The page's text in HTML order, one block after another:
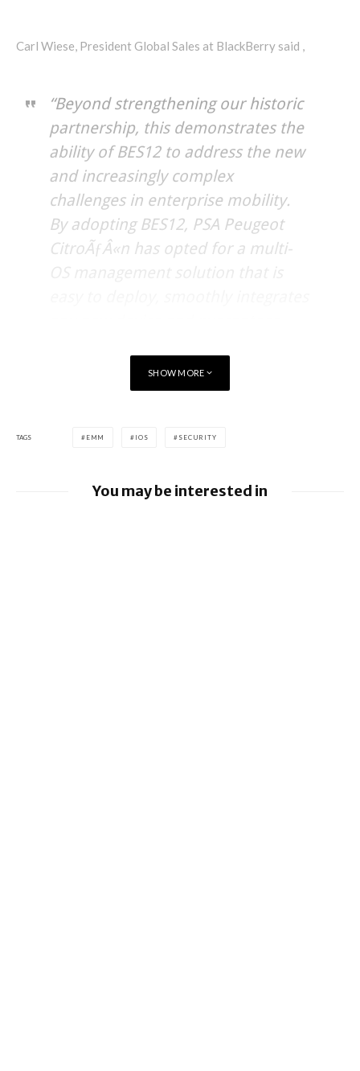
Carl Wiese, President Global Sales at BlackBerry said ,
“Beyond strengthening our historic
partnership, this demonstrates the
ability of BES12 to address the new
and increasingly complex
challenges in enterprise mobility.
By adopting BES12, PSA Peugeot
CitroÃƒÂ«n has opted for a multi-
SHOW MORE
TAGS EMM IOS SECURITY
You may be interested in